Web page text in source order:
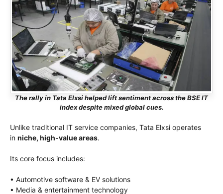
The rally in Tata Elxsi helped lift sentiment across the BSE IT
index despite mixed global cues.
Unlike traditional IT service companies, Tata Elxsi operates
in niche, high-value areas.
Its core focus includes:
• Automotive software & EV solutions
• Media & entertainment technology